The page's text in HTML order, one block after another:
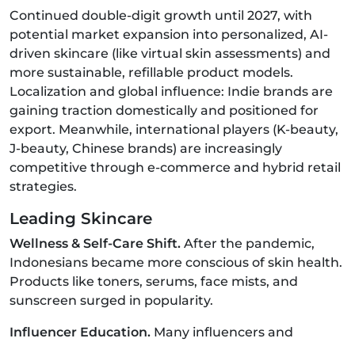
Continued double-digit growth until 2027, with
potential market expansion into personalized, AI-
driven skincare (like virtual skin assessments) and
more sustainable, refillable product models.
Localization and global influence: Indie brands are
gaining traction domestically and positioned for
export. Meanwhile, international players (K‑beauty,
J‑beauty, Chinese brands) are increasingly
competitive through e-commerce and hybrid retail
strategies.
Leading Skincare
Wellness & Self-Care Shift. After the pandemic,
Indonesians became more conscious of skin health.
Products like toners, serums, face mists, and
sunscreen surged in popularity.
Influencer Education. Many influencers and